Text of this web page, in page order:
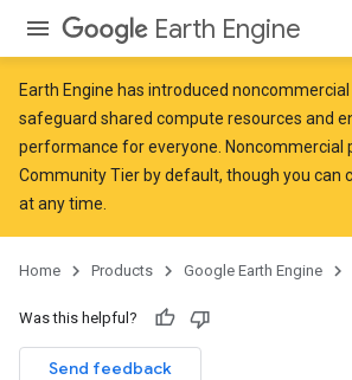
Earth Engine
Earth Engine has introduced
safeguard shared compute resources and
performance for everyone. Noncommercial
Community Tier by default, though you can
at any time.
Home Products Google Earth Engine
Was this helpful?
Send feedback